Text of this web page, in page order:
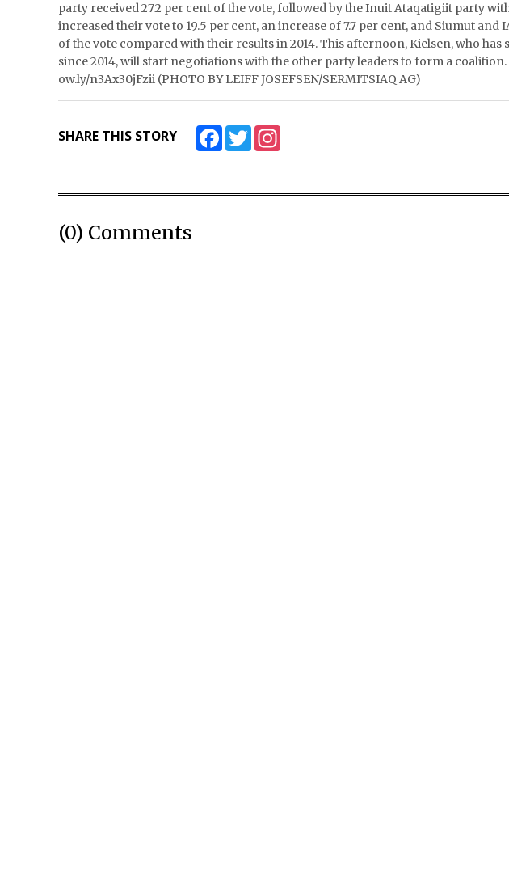
party received 27.2 per cent of the vote, followed by the Inuit Ataqatigiit party
increased their vote to 19.5 per cent, an increase of 7.7 per cent, and Siumut and
of the vote compared with their results in 2014. This afternoon, Kielsen, who has
since 2014, will start negotiations with the other party leaders to form a
ow.ly/n3Ax30jFzii (PHOTO BY LEIFF JOSEFSEN/SERMITSIAQ AG)
SHARE THIS STORY FacebookTwitter
(0) Comments